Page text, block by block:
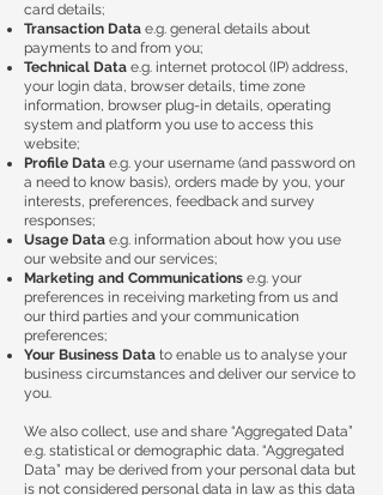
card details;
Transaction Data e.g. general details about
payments to and from you;
Technical Data e.g. internet protocol (IP) address,
your login data, browser details, time zone
information, browser plug-in details, operating
system and platform you use to access this
website;
Profile Data e.g. your username (and password on
a need to know basis), orders made by you, your
interests, preferences, feedback and survey
responses;
Usage Data e.g. information about how you use
our website and our services;
Marketing and Communications e.g. your
preferences in receiving marketing from us and
our third parties and your communication
preferences;
Your Business Data to enable us to analyse your
business circumstances and deliver our service to
you.
We also collect, use and share “Aggregated Data”
e.g. statistical or demographic data. “Aggregated
Data” may be derived from your personal data but
is not considered personal data in law as this data